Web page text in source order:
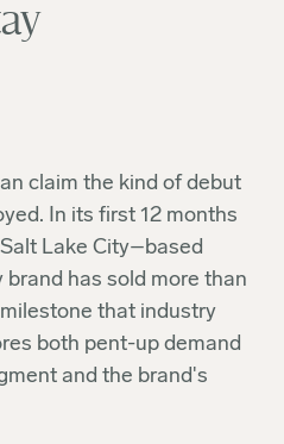
claim the kind of debut
In its first 12 months
Lake City–based
has sold more than
that industry
both pent-up demand
and the brand's